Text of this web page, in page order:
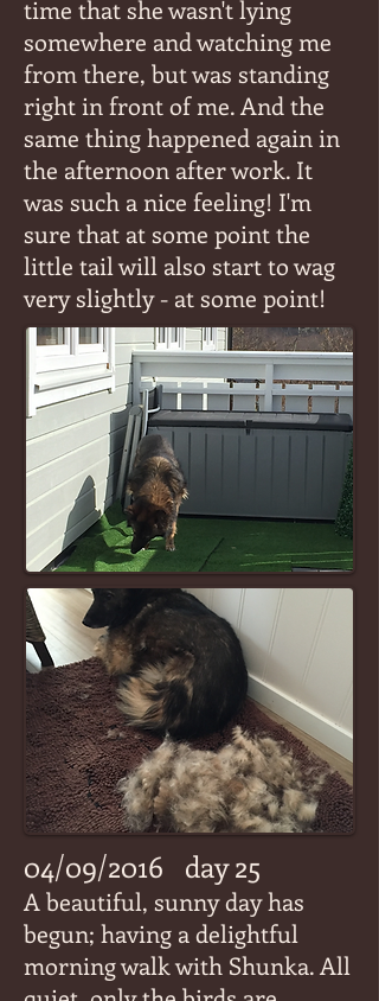
time that she wasn't lying
somewhere and watching me
from there, but was standing
right in front of me. And the
same thing happened again in
the afternoon after work. It
was such a nice feeling! I'm
sure that at some point the
little tail will also start to wag
very slightly - at some point!
04/09/2016 day 25
A beautiful, sunny day has
begun; having a delightful
morning walk with Shunka. All